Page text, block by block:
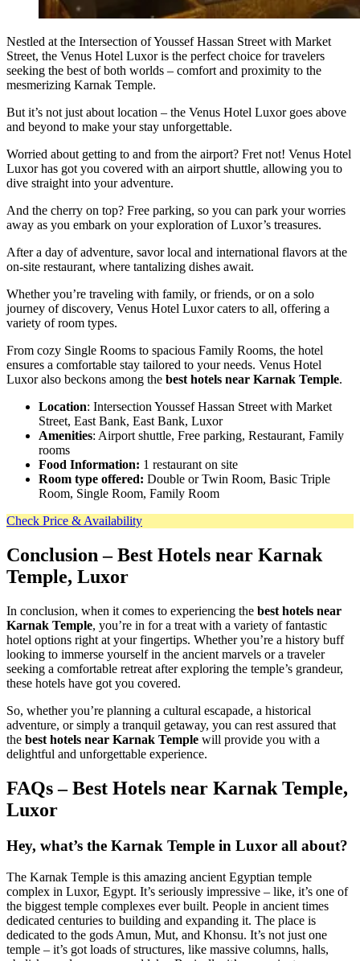
Nestled at the Intersection of Youssef Hassan Street with Market
Street, the Venus Hotel Luxor is the perfect choice for travelers
seeking the best of both worlds – comfort and proximity to the
mesmerizing Karnak Temple.
But it’s not just about location – the Venus Hotel Luxor goes above
and beyond to make your stay unforgettable.
Worried about getting to and from the airport? Fret not! Venus Hotel
Luxor has got you covered with an airport shuttle, allowing you to
dive straight into your adventure.
And the cherry on top? Free parking, so you can park your worries
away as you embark on your exploration of Luxor’s treasures.
After a day of adventure, savor local and international flavors at the
on-site restaurant, where tantalizing dishes await.
Whether you’re traveling with family, or friends, or on a solo
journey of discovery, Venus Hotel Luxor caters to all, offering a
variety of room types.
From cozy Single Rooms to spacious Family Rooms, the hotel
ensures a comfortable stay tailored to your needs. Venus Hotel
Luxor also beckons among the best hotels near Karnak Temple.
Location: Intersection Youssef Hassan Street with Market
Street, East Bank, East Bank, Luxor
Amenities: Airport shuttle, Free parking, Restaurant, Family
rooms
Food Information: 1 restaurant on site
Room type offered: Double or Twin Room, Basic Triple
Room, Single Room, Family Room
Check Price & Availability
Conclusion – Best Hotels near Karnak
Temple, Luxor
In conclusion, when it comes to experiencing the best hotels near
Karnak Temple, you’re in for a treat with a variety of fantastic
hotel options right at your fingertips. Whether you’re a history buff
looking to immerse yourself in the ancient marvels or a traveler
seeking a comfortable retreat after exploring the temple’s grandeur,
these hotels have got you covered.
So, whether you’re planning a cultural escapade, a historical
adventure, or simply a tranquil getaway, you can rest assured that
the best hotels near Karnak Temple will provide you with a
delightful and unforgettable experience.
FAQs – Best Hotels near Karnak Temple,
Luxor
Hey, what’s the Karnak Temple in Luxor all about?
The Karnak Temple is this amazing ancient Egyptian temple
complex in Luxor, Egypt. It’s seriously impressive – like, it’s one of
the biggest temple complexes ever built. People in ancient times
dedicated centuries to building and expanding it. The place is
dedicated to the gods Amun, Mut, and Khonsu. It’s not just one
temple – it’s got loads of structures, like massive columns, halls,